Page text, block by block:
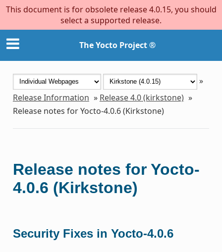
This document is for obsolete release 4.0.15, you should
select a supported release.
The Yocto Project ®
»
Release Information » Release 4.0 (kirkstone) »
Release notes for Yocto-4.0.6 (Kirkstone)
Release notes for Yocto-
4.0.6 (Kirkstone)
Security Fixes in Yocto-4.0.6